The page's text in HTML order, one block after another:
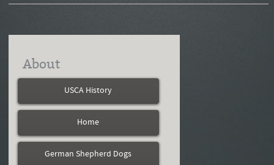
About
USCA History
Home
German Shepherd Dogs